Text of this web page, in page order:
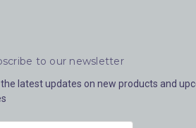
to our newsletter
latest updates on new products and